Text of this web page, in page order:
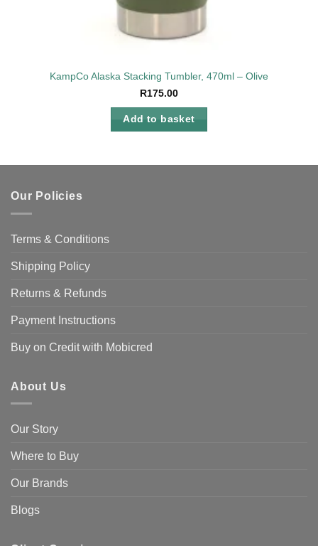
KampCo Alaska Stacking Tumbler, 470ml – Olive
R175.00
Add to basket
Our Policies
Terms & Conditions
Shipping Policy
Returns & Refunds
Payment Instructions
Buy on Credit with Mobicred
About Us
Our Story
Where to Buy
Our Brands
Blogs